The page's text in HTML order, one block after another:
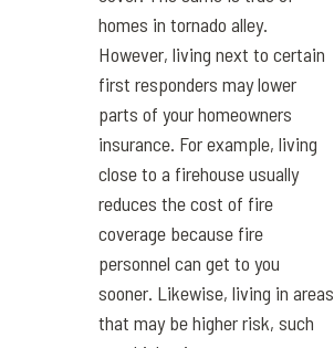
homes in tornado alley.
However, living next to certain
first responders may lower
parts of your homeowners
insurance. For example, living
close to a firehouse usually
reduces the cost of fire
coverage because fire
personnel can get to you
sooner. Likewise, living in areas
that may be higher risk, such